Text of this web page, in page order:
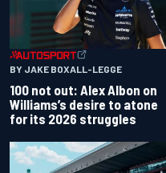
BY JAKE BOXALL-LEGGE
100 not out: Alex Albon on
Williams’s desire to atone
for its 2026 struggles